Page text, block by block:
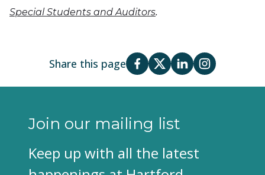
Special Students and Auditors.
Share this page
Join our mailing list
Keep up with all the latest